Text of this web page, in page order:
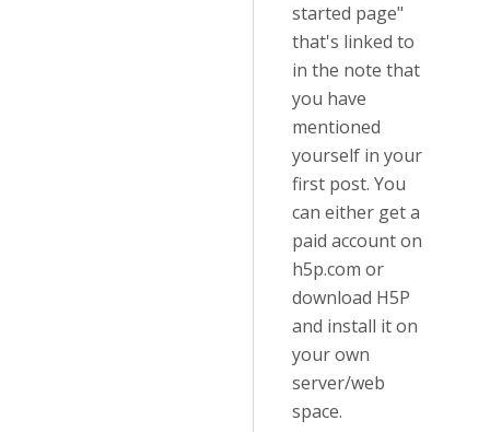
started page"
that's linked to
in the note that
you have
mentioned
yourself in your
first post. You
can either get a
paid account on
h5p.com or
download H5P
and install it on
your own
server/web
space.